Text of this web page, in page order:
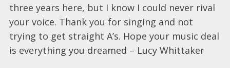
three years here, but I know I could never rival
your voice. Thank you for singing and not
trying to get straight A’s. Hope your music deal
is everything you dreamed – Lucy Whittaker